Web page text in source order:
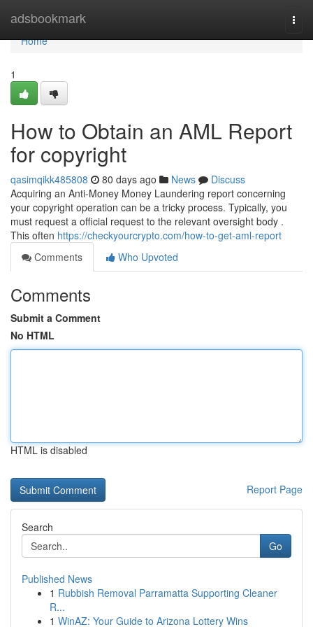
adsbookmark
Home
Home
1
How to Obtain an AML Report
for copyright
qasimqikk485808 80 days ago News
Discuss
Acquiring an Anti-Money Money Laundering report concerning
your copyright operation can be a tricky process. Typically, you
must request a official request to the relevant oversight body .
This often https://checkyourcrypto.com/how-to-get-aml-report
Comments
Who Upvoted
Comments
Submit a Comment
No HTML
HTML is disabled
Report Page
Search
Go
Published News
1 Rubbish Removal Parramatta Supporting Cleaner
R...
1 WinAZ: Your Guide to Arizona Lottery Wins